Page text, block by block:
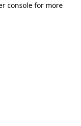
consolefor more